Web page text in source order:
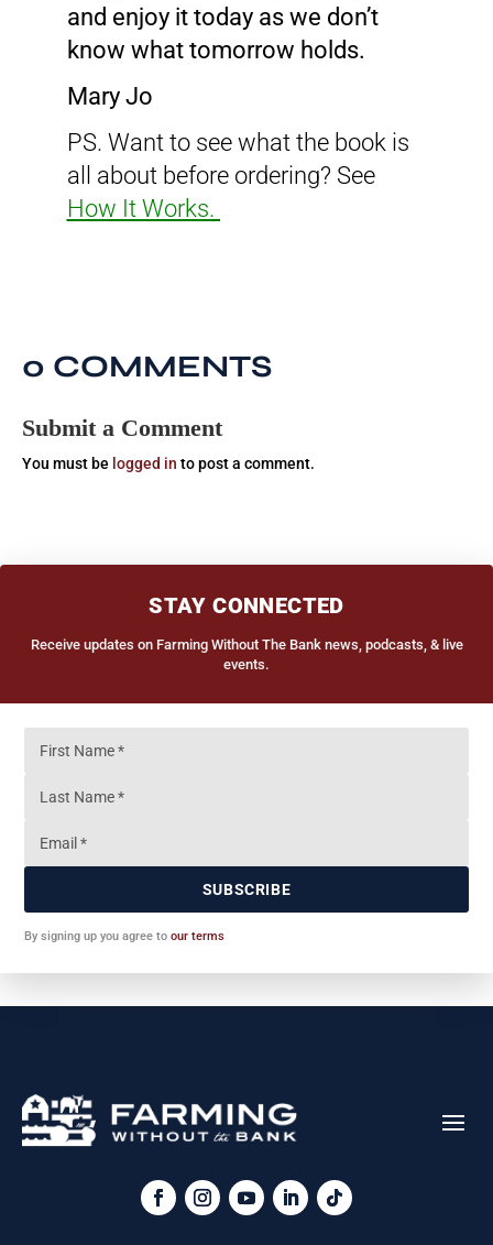
and enjoy it today as we don’t
know what tomorrow holds.
Mary Jo
PS. Want to see what the book is
all about before ordering? See
How It Works.
0 COMMENTS
Submit a Comment
You must be logged in to post a comment.
STAY CONNECTED
Receive updates on Farming Without The Bank news, podcasts, & live
events.
SUBSCRIBE
By signing up you agree to our terms